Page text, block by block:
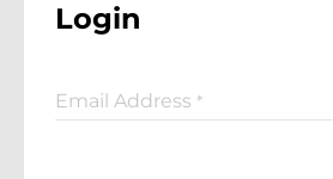
Login
Email Address *